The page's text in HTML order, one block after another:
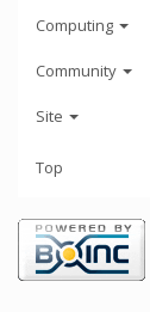
Computing
Community
Site
Top